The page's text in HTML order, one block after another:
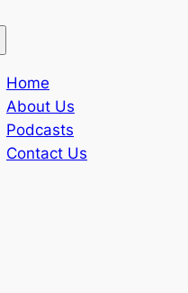
Home
About Us
Podcasts
Contact Us